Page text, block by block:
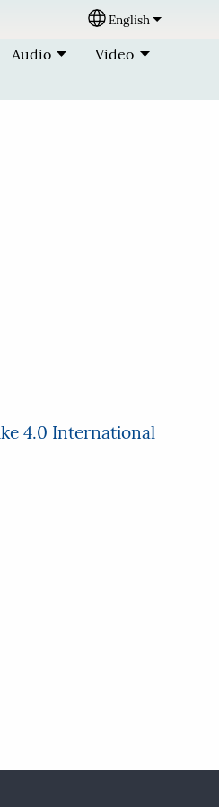
Select your
English
Audio
Video
4.0 International